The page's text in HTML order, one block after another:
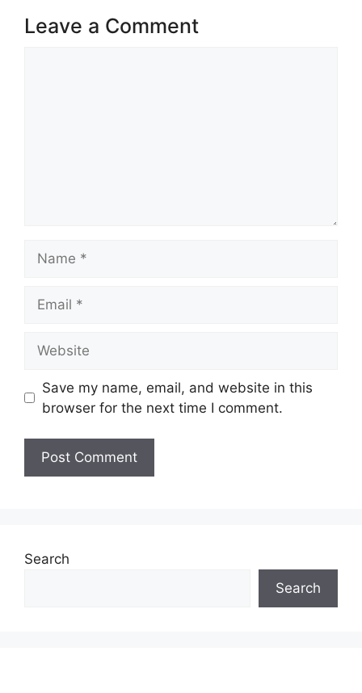
Leave a Comment
Save my name, email, and website in this
browser for the next time I comment.
Search
Search